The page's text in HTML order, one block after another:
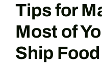
Tips for
Most of
Ship